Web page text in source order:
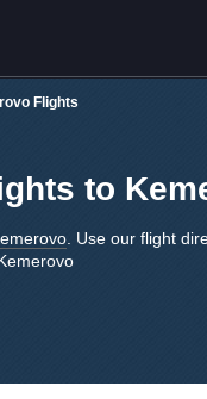
Flights
to
. Use our flight